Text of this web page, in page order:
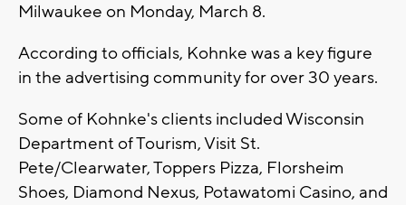
Milwaukee on Monday, March 8.
According to officials, Kohnke was a key figure
in the advertising community for over 30 years.
Some of Kohnke's clients included Wisconsin
Department of Tourism, Visit St.
Pete/Clearwater, Toppers Pizza, Florsheim
Shoes, Diamond Nexus, Potawatomi Casino, and